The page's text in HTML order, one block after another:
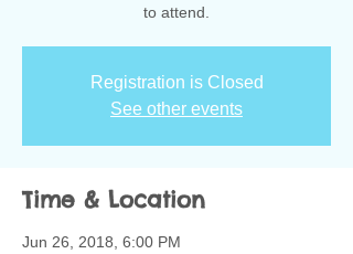
to attend.
Registration is Closed
See other events
Time & Location
Jun 26, 2018, 6:00 PM